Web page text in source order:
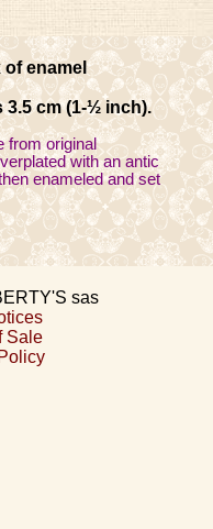
enamel
3.5 cm (1-½ inch).
from original
with an antic
enameled and set
sas
Sale